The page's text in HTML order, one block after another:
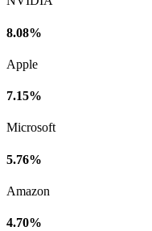
8.08%
Apple
7.15%
Microsoft
5.76%
Amazon
4.70%